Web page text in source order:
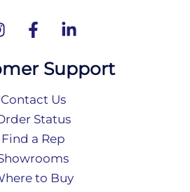
Support
Contact Us
Status
Find a Rep
to Buy